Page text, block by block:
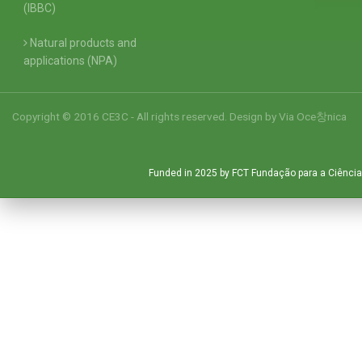
(IBBC)
Natural products and
applications (NPA)
Copyright © 2016 CE3C - All rights reserved. Design byVia Oce창nica
Funded in 2025 by FCT Fundação para a